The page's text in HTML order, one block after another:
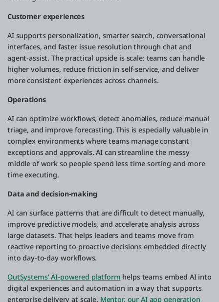
Customer experiences
AI supports personalization, smarter search, conversational
interfaces, and faster issue resolution through chat and
agent-assist. The practical upside is scale: teams can handle
higher volumes, reduce friction in self-service, and deliver
more consistent experiences across channels.
Operations
AI can optimize workflows, detect anomalies, reduce manual
triage, and improve forecasting. This is especially valuable in
complex environments where teams manage constant
exceptions and approvals. AI can streamline the messy
middle of work so people spend less time sorting and more
time executing.
Data and decision-making
AI can surface patterns that are difficult to detect manually,
improve predictive models, and accelerate analysis across
large datasets. That helps leaders and teams move from
reactive reporting to proactive decisions embedded directly
into day-to-day workflows.
OutSystems’ AI-powered platform helps teams embed AI into
digital experiences and automation in a way that supports
enterprise delivery at scale. Mentor, our AI app generation